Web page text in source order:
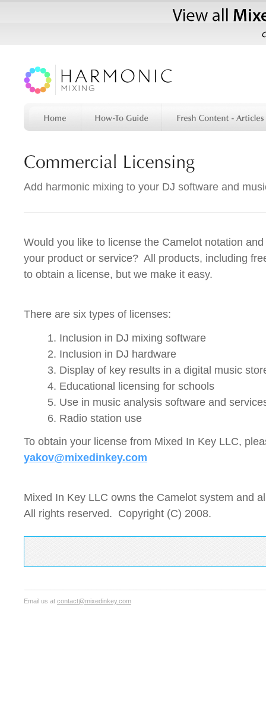
Add harmonic mixing to your DJ software and
Would you like to license the Camelot notation
your product or service? All products, including
to obtain a license, but we make it easy.
There are six types of licenses:
1. Inclusion in DJ mixing software
2. Inclusion in DJ hardware
3. Display of key results in a digital music
4. Educational licensing for schools
5. Use in music analysis software and
6. Radio station use
To obtain your license from Mixed In Key LLC,
yakov@mixedinkey.com
Mixed In Key LLC owns the Camelot system and
All rights reserved. Copyright (C) 2008.
Email us at contact@mixedinkey.com